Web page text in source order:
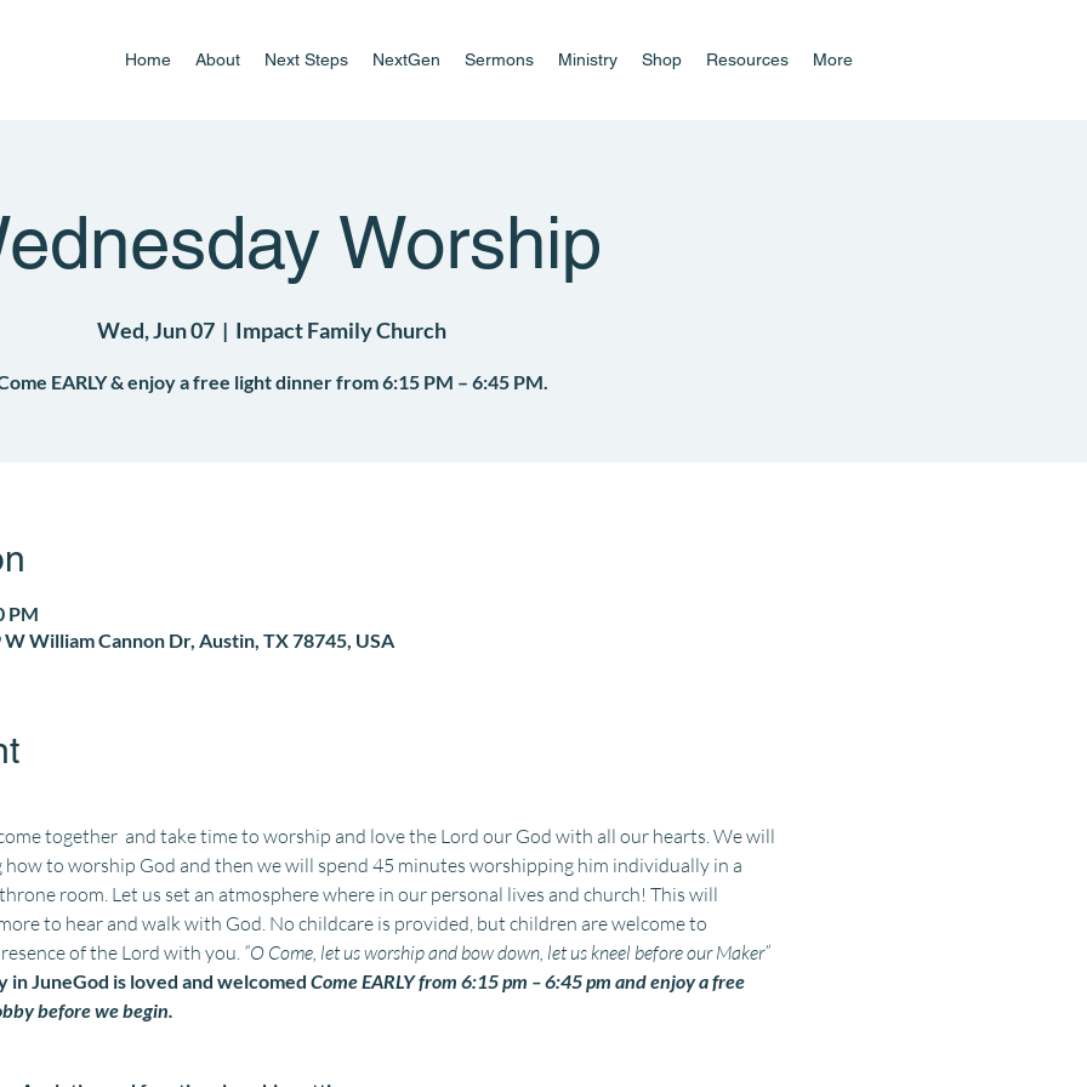
Home About Next Steps NextGen Sermons Ministry Shop Resources More
Worship
Wed, Jun 07
  |
Impact Family Church
EARLY & enjoy a free light dinner from 6:15 PM – 6:45 PM.
PM
William Cannon Dr, Austin, TX 78745, USA
together and take time to worship and love the Lord our God with all our hearts. We will
to worship God and then we will spend 45 minutes worshipping him individually in a
room. Let us set an atmosphere where in our personal lives and church! This will
to hear and walk with God. No childcare is provided, but children are welcome to
of the Lord with you. “O Come, let us worship and bow down, let us kneel before our Maker”
in JuneGod is loved and welcomed Come EARLY from 6:15 pm – 6:45 pm and enjoy a free
before we begin.